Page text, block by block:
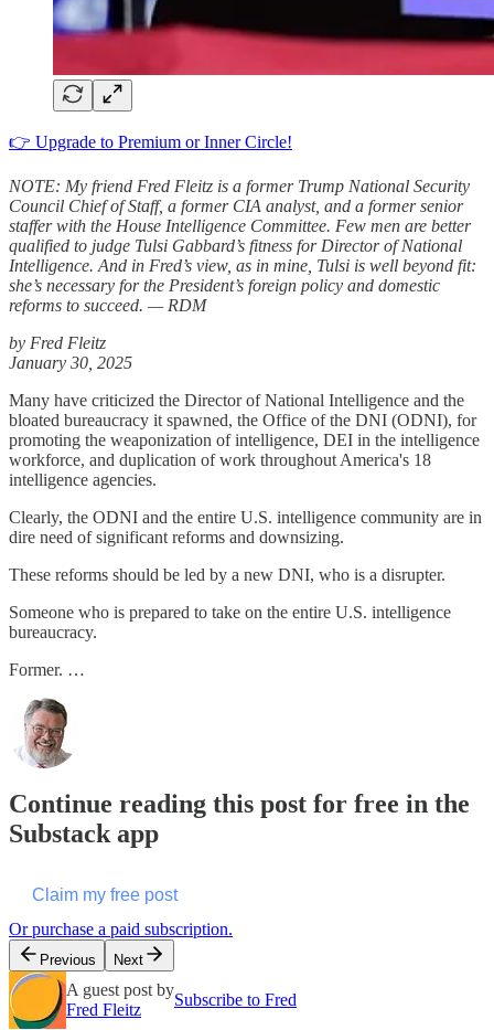
👉 Upgrade to Premium or Inner Circle!
NOTE: My friend Fred Fleitz is a former Trump National Security
Council Chief of Staff, a former CIA analyst, and a former senior
staffer with the House Intelligence Committee. Few men are better
qualified to judge Tulsi Gabbard’s fitness for Director of National
Intelligence. And in Fred’s view, as in mine, Tulsi is well beyond fit:
she’s necessary for the President’s foreign policy and domestic
reforms to succeed. — RDM
by Fred Fleitz
January 30, 2025
Many have criticized the Director of National Intelligence and the
bloated bureaucracy it spawned, the Office of the DNI (ODNI), for
promoting the weaponization of intelligence, DEI in the intelligence
workforce, and duplication of work throughout America's 18
intelligence agencies.
Clearly, the ODNI and the entire U.S. intelligence community are in
dire need of significant reforms and downsizing.
These reforms should be led by a new DNI, who is a disrupter.
Someone who is prepared to take on the entire U.S. intelligence
bureaucracy.
Former. …
Continue reading this post for free in the
Substack app
Claim my free post
Or purchase a paid subscription.
Previous Next
A guest post by
Fred Fleitz
Subscribe to Fred